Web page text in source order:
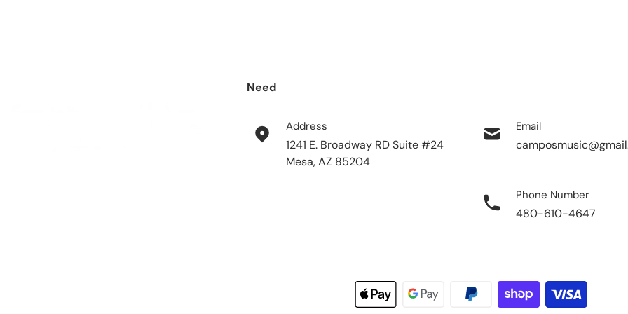
Need
Address
1241 E. Broadway RD Suite #24
Mesa, AZ 85204
Email
Phone Number
480-610-4647